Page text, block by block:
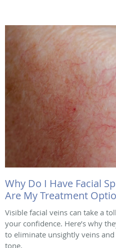
Why Do I Have Facial
Are My Treatment
Visible facial veins can take a
your confidence. Here’s why
to eliminate unsightly veins
tone.